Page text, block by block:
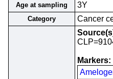
Age at sampling 3Y
Category Cancer
Markers: